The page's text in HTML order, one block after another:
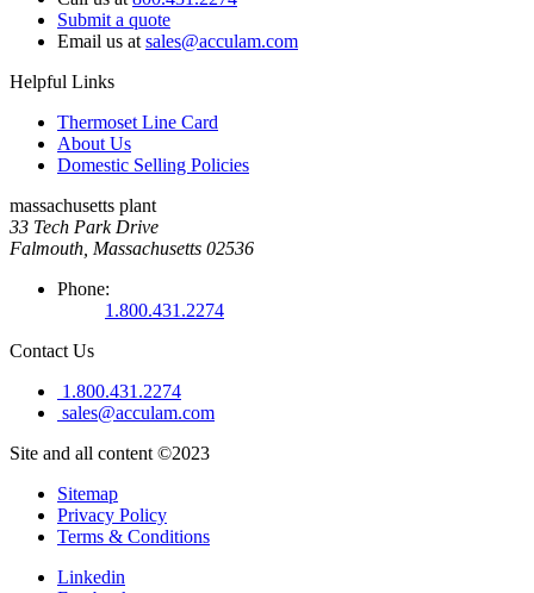
Submit a quote
Email us at sales@acculam.com
Helpful Links
Thermoset Line Card
About Us
Domestic Selling Policies
massachusetts plant
33 Tech Park Drive
Falmouth, Massachusetts 02536
Phone:
1.800.431.2274
Contact Us
1.800.431.2274
sales@acculam.com
Site and all content ©2023
Sitemap
Privacy Policy
Terms & Conditions
Linkedin